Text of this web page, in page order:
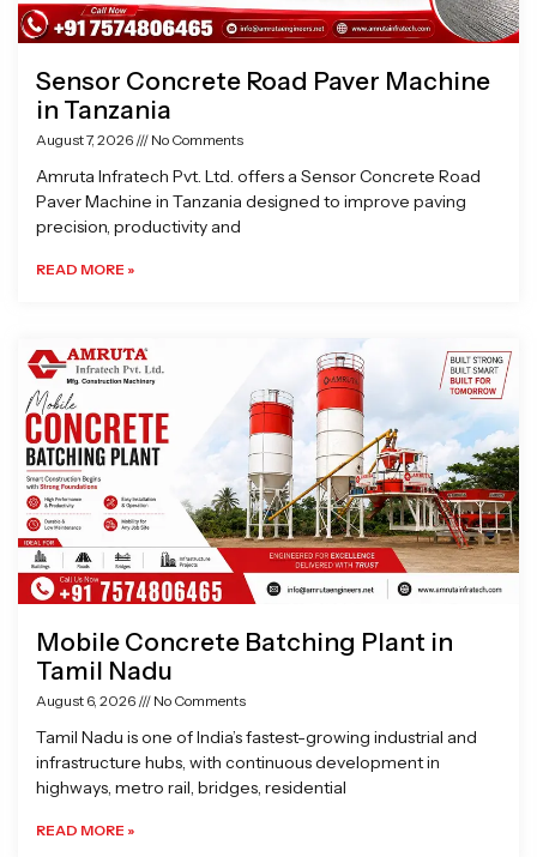
Sensor Concrete Road Paver Machine
in Tanzania
August 7, 2026 No Comments
Amruta Infratech Pvt. Ltd. offers a Sensor Concrete Road
Paver Machine in Tanzania designed to improve paving
precision, productivity and
READ MORE »
Mobile Concrete Batching Plant in
Tamil Nadu
August 6, 2026 No Comments
Tamil Nadu is one of India’s fastest-growing industrial and
infrastructure hubs, with continuous development in
highways, metro rail, bridges, residential
READ MORE »